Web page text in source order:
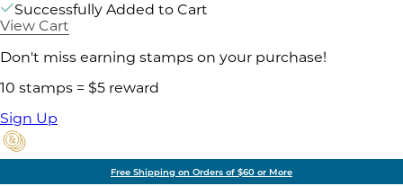
Successfully Added to Cart
View Cart
Don't miss earning stamps on your purchase!
10 stamps = $5 reward
Sign Up
Free Shipping on Orders of $60 or More